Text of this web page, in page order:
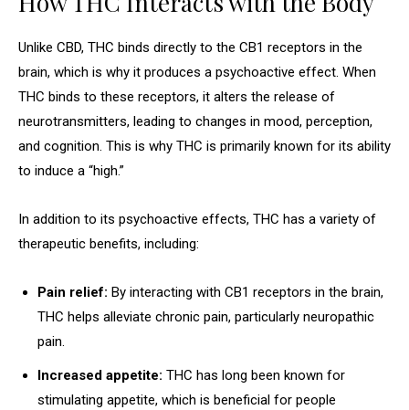
Unlike CBD, THC binds directly to the CB1 receptors in the
brain, which is why it produces a psychoactive effect. When
THC binds to these receptors, it alters the release of
neurotransmitters, leading to changes in mood, perception,
and cognition. This is why THC is primarily known for its ability
to induce a “high.”
In addition to its psychoactive effects, THC has a variety of
therapeutic benefits, including:
Pain relief: By interacting with CB1 receptors in the brain,
THC helps alleviate chronic pain, particularly neuropathic
pain.
Increased appetite: THC has long been known for
stimulating appetite, which is beneficial for people